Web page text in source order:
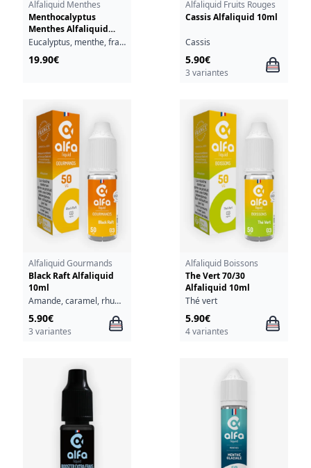
Alfaliquid Menthes
Menthocalyptus
Menthes Alfaliquid
50ml
Eucalyptus, menthe, fraîcheur
19.90€
Alfaliquid Fruits Rouges
Cassis Alfaliquid 10ml
Cassis
5.90€
3 variantes
Alfaliquid Gourmands
Black Raft Alfaliquid
10ml
Amande, caramel, rhum, vanille
5.90€
3 variantes
Alfaliquid Boissons
The Vert 70/30
Alfaliquid 10ml
Thé vert
5.90€
4 variantes